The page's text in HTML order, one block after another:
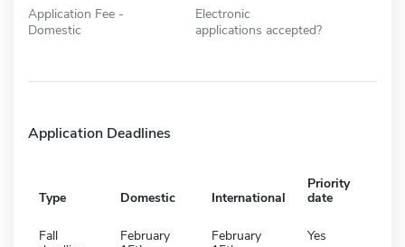
Application Fee -
Domestic
Electronic
applications accepted?
Application Deadlines
Type Domestic International
Priority
date
Fall
February
February
Yes